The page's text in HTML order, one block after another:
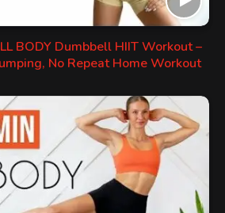
BODY Dumbbell HIIT Workout –
No Repeat Home Workout